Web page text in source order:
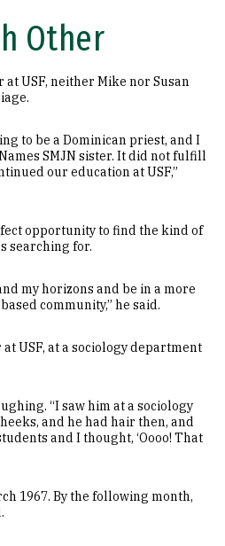
Other
USF, neither Mike nor Susan
to be a Dominican priest, and I
SMJN sister. It did not fulfill
our education at USF,”
opportunity to find the kind of
searching for.
my horizons and be in a more
community,” he said.
USF, at a sociology department
“I saw him at a sociology
and he had hair then, and
and I thought, ‘Oooo! That
1967. By the following month,